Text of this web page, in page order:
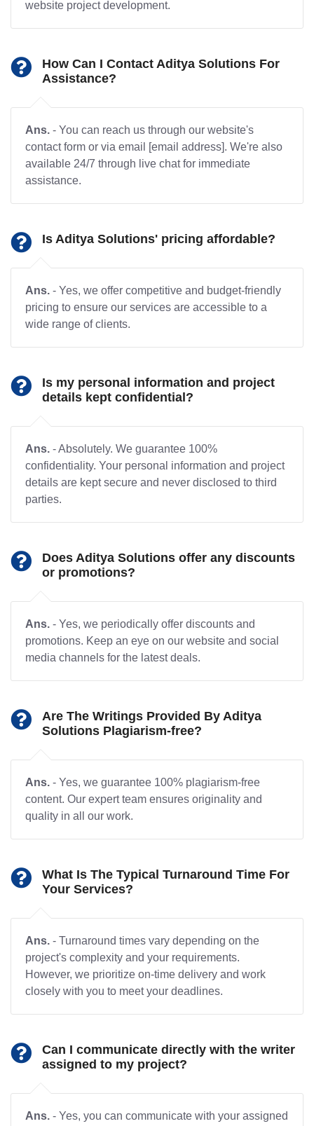
website project development.
How Can I Contact Aditya Solutions For
Assistance?
Ans. - You can reach us through our website's
contact form or via email [email address]. We're also
available 24/7 through live chat for immediate
assistance.
Is Aditya Solutions' pricing affordable?
Ans. - Yes, we offer competitive and budget-friendly
pricing to ensure our services are accessible to a
wide range of clients.
Is my personal information and project
details kept confidential?
Ans. - Absolutely. We guarantee 100%
confidentiality. Your personal information and project
details are kept secure and never disclosed to third
parties.
Does Aditya Solutions offer any discounts
or promotions?
Ans. - Yes, we periodically offer discounts and
promotions. Keep an eye on our website and social
media channels for the latest deals.
Are The Writings Provided By Aditya
Solutions Plagiarism-free?
Ans. - Yes, we guarantee 100% plagiarism-free
content. Our expert team ensures originality and
quality in all our work.
What Is The Typical Turnaround Time For
Your Services?
Ans. - Turnaround times vary depending on the
project's complexity and your requirements.
However, we prioritize on-time delivery and work
closely with you to meet your deadlines.
Can I communicate directly with the writer
assigned to my project?
Ans. - Yes, you can communicate with your assigned